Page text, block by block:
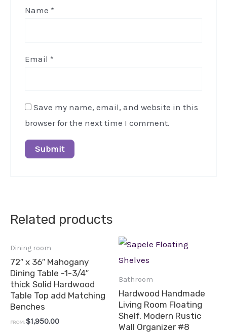
Name *
Email *
Save my name, email, and website in this
browser for the next time I comment.
Related products
Dining room
72″ x 36″ Mahogany
Dining Table -1-3/4″
thick Solid Hardwood
Table Top add Matching
Benches
FROM:$1,950.00
Bathroom
Hardwood Handmade
Living Room Floating
Shelf, Modern Rustic
Wall Organizer #8